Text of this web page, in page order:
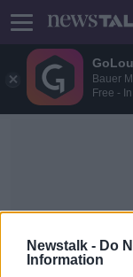
Bauer
Free -
Newstalk - Do
Information